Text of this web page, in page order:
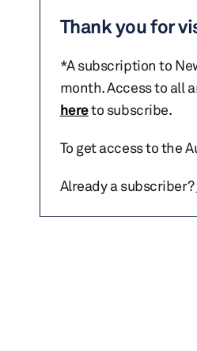
Thank you for
*A subscription to
month. Access to all
hereto subscribe.
To get access to the
Already a subscriber?